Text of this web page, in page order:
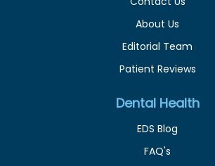
About Us
Editorial Team
Patient Reviews
Dental Health
EDS Blog
FAQ's